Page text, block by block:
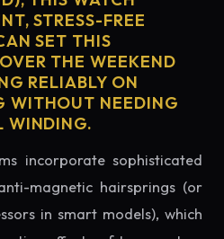
STRESS-FREE
SET THIS
THE WEEKEND
RELIABLY ON
WITHOUT NEEDING
WINDING.
incorporate sophisticated
magnetic hairsprings (or
in smart models), which